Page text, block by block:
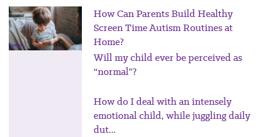
How Can Parents Build Healthy
Screen Time Autism Routines at
Home?
Will my child ever be perceived as
“normal”?
How do I deal with an intensely
emotional child, while juggling daily
dut...